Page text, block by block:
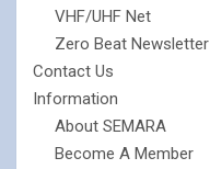
VHF/UHF Net
Zero Beat Newsletter
Contact Us
Information
About SEMARA
Become A Member